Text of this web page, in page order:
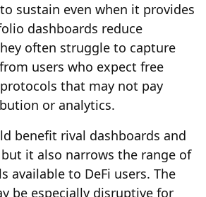
sustain even when it provides
dashboards reduce
often struggle to capture
users who expect free
that may not pay
or analytics.
benefit rival dashboards and
it also narrows the range of
available to DeFi users. The
be especially disruptive for